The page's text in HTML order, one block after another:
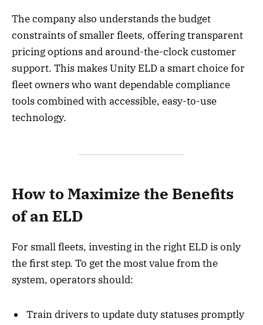
The company also understands the budget
constraints of smaller fleets, offering transparent
pricing options and around-the-clock customer
support. This makes Unity ELD a smart choice for
fleet owners who want dependable compliance
tools combined with accessible, easy-to-use
technology.
How to Maximize the Benefits
of an ELD
For small fleets, investing in the right ELD is only
the first step. To get the most value from the
system, operators should:
Train drivers to update duty statuses promptly